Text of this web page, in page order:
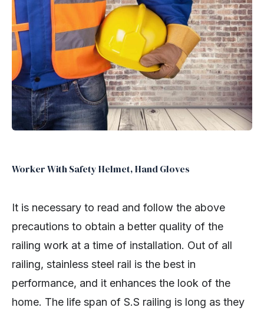
Worker With Safety Helmet, Hand Gloves
It is necessary to read and follow the above
precautions to obtain a better quality of the
railing work at a time of installation. Out of all
railing, stainless steel rail is the best in
performance, and it enhances the look of the
home. The life span of S.S railing is long as they